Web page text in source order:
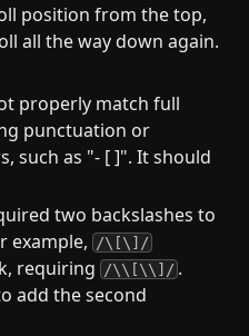
position from the top,
all the way down again.
properly match full
punctuation or
such as "- [ ]". It should
two backslashes to
example, /\[\]/
requiring /\\[\\]/ .
add the second